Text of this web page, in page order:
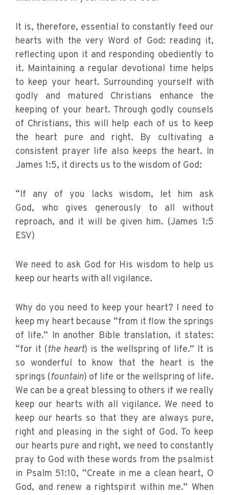
It is, therefore, essential to constantly feed our
hearts with the very Word of God: reading it,
reflecting upon it and responding obediently to
it. Maintaining a regular devotional time helps
to keep your heart. Surrounding yourself with
godly and matured Christians enhance the
keeping of your heart. Through godly counsels
of Christians, this will help each of us to keep
the heart pure and right. By cultivating a
consistent prayer life also keeps the heart. In
James 1:5, it directs us to the wisdom of God:
“If any of you lacks wisdom, let him ask
God, who gives generously to all without
reproach, and it will be given him. (James 1:5
ESV)
We need to ask God for His wisdom to help us
keep our hearts with all vigilance.
Why do you need to keep your heart? I need to
keep my heart because “from it flow the springs
of life.” In another Bible translation, it states:
“for it (the heart) is the wellspring of life.” It is
so wonderful to know that the heart is the
springs (fountain) of life or the wellspring of life.
We can be a great blessing to others if we really
keep our hearts with all vigilance. We need to
keep our hearts so that they are always pure,
right and pleasing in the sight of God. To keep
our hearts pure and right, we need to constantly
pray to God with these words from the psalmist
in Psalm 51:10, “Create in me a clean heart, O
God, and renew a rightspirit within me.” When